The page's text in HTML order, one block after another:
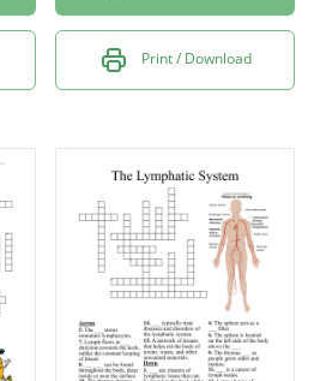
Print / Download